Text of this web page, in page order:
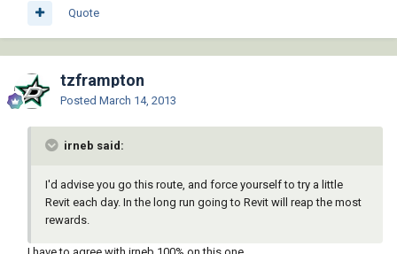
Quote
tzframpton
Posted March 14, 2013
irneb said:
I'd advise you go this route, and force yourself to try a little
Revit each day. In the long run going to Revit will reap the most
rewards.